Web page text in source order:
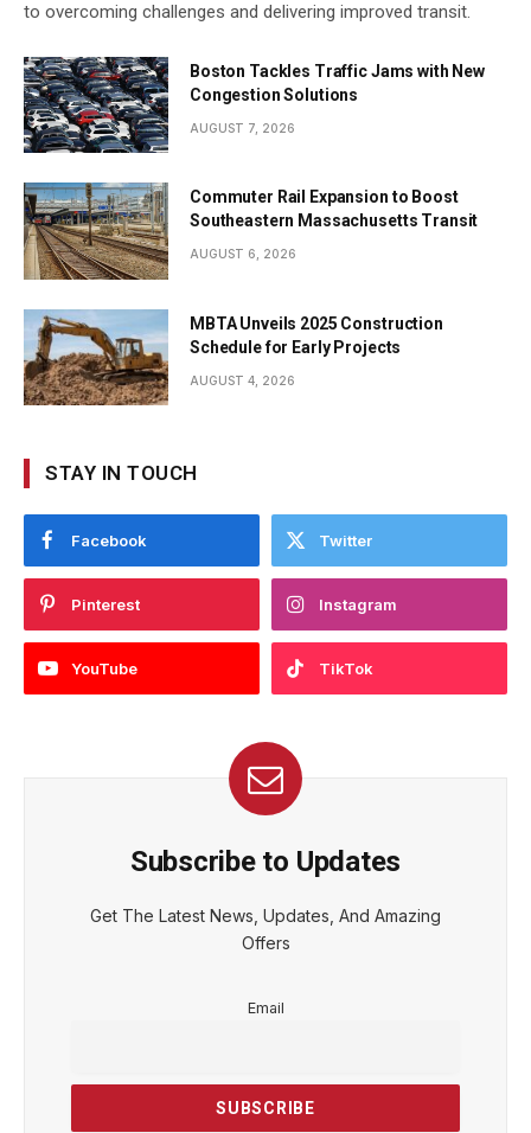
to overcoming challenges and delivering improved transit.
Boston Tackles Traffic Jams with New
Congestion Solutions
AUGUST 7, 2026
Commuter Rail Expansion to Boost
Southeastern Massachusetts Transit
AUGUST 6, 2026
MBTA Unveils 2025 Construction
Schedule for Early Projects
AUGUST 4, 2026
STAY IN TOUCH
Facebook Twitter
Pinterest Instagram
YouTube TikTok
Subscribe to Updates
Get The Latest News, Updates, And Amazing
Offers
Email